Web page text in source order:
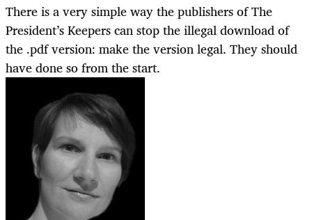
There is a very simple way the publishers of The
President’s Keepers can stop the illegal download of
the .pdf version: make the version legal. They should
have done so from the start.